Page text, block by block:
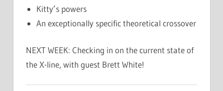
Kitty’s powers
An exceptionally specific theoretical crossover
NEXT WEEK: Checking in on the current state of
the X-line, with guest Brett White!